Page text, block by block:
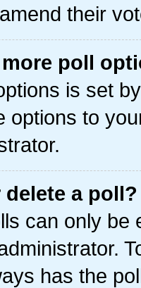
their
more poll
is set
options to
a poll?
can only be
has the